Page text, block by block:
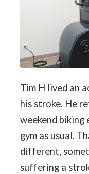
Tim H lived an
his stroke. He
weekend biking
gym as usual.
different,
suffering a